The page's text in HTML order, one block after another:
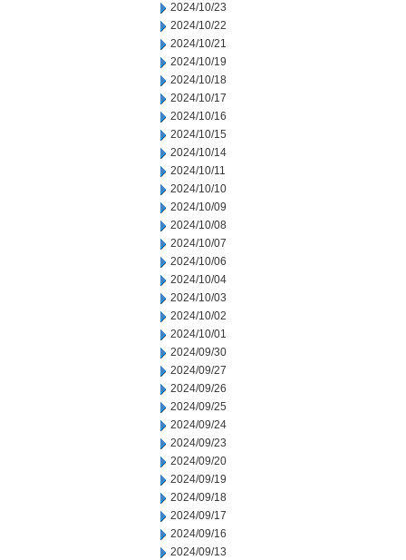
2024/10/23
2024/10/22
2024/10/21
2024/10/19
2024/10/18
2024/10/17
2024/10/16
2024/10/15
2024/10/14
2024/10/11
2024/10/10
2024/10/09
2024/10/08
2024/10/07
2024/10/06
2024/10/04
2024/10/03
2024/10/02
2024/10/01
2024/09/30
2024/09/27
2024/09/26
2024/09/25
2024/09/24
2024/09/23
2024/09/20
2024/09/19
2024/09/18
2024/09/17
2024/09/16
2024/09/13